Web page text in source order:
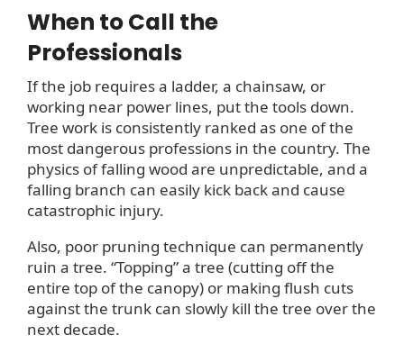
When to Call the
Professionals
If the job requires a ladder, a chainsaw, or
working near power lines, put the tools down.
Tree work is consistently ranked as one of the
most dangerous professions in the country. The
physics of falling wood are unpredictable, and a
falling branch can easily kick back and cause
catastrophic injury.
Also, poor pruning technique can permanently
ruin a tree. “Topping” a tree (cutting off the
entire top of the canopy) or making flush cuts
against the trunk can slowly kill the tree over the
next decade.